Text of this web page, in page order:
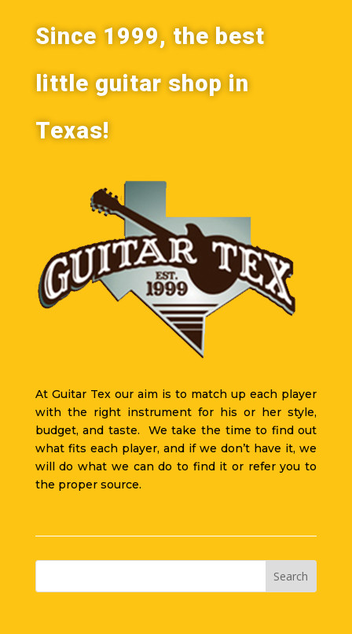
Since 1999, the best
little guitar shop in
Texas!
At Guitar Tex our aim is to match up each player
with the right instrument for his or her style,
budget, and taste. We take the time to find out
what fits each player, and if we don’t have it, we
will do what we can do to find it or refer you to
the proper source.